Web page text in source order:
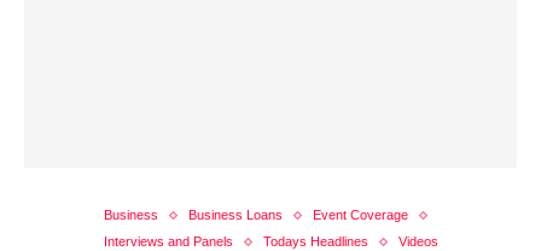
Business Business Loans
Event Coverage
Interviews and Panels
Todays Headlines Videos